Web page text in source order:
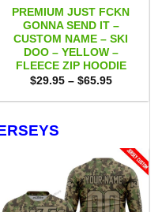
PREMIUM JUST FCKN
GONNA SEND IT –
CUSTOM NAME – SKI
DOO – YELLOW –
FLEECE ZIP HOODIE
$29.95 – $65.95Price
$29.95